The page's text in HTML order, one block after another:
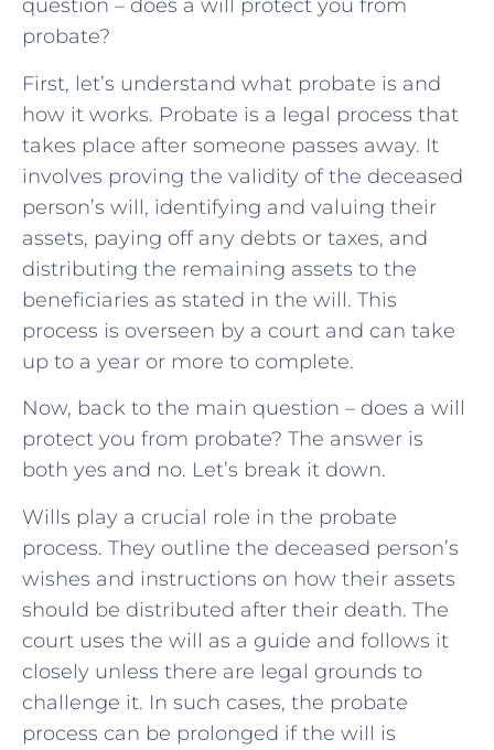
question – does a will protect you from
probate?
First, let’s understand what probate is and
how it works. Probate is a legal process that
takes place after someone passes away. It
involves proving the validity of the deceased
person’s will, identifying and valuing their
assets, paying off any debts or taxes, and
distributing the remaining assets to the
beneficiaries as stated in the will. This
process is overseen by a court and can take
up to a year or more to complete.
Now, back to the main question – does a will
protect you from probate? The answer is
both yes and no. Let’s break it down.
Wills play a crucial role in the probate
process. They outline the deceased person’s
wishes and instructions on how their assets
should be distributed after their death. The
court uses the will as a guide and follows it
closely unless there are legal grounds to
challenge it. In such cases, the probate
process can be prolonged if the will is